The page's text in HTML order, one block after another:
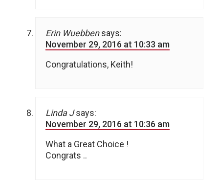
Erin Wuebben says:
November 29, 2016 at 10:33 am
Congratulations, Keith!
Linda J says:
November 29, 2016 at 10:36 am
What a Great Choice !
Congrats ..